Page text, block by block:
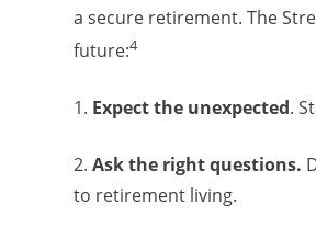
a secure retirement. The
future:4
1. Expect the unexpected.
2. Ask the right questions.
to retirement living.